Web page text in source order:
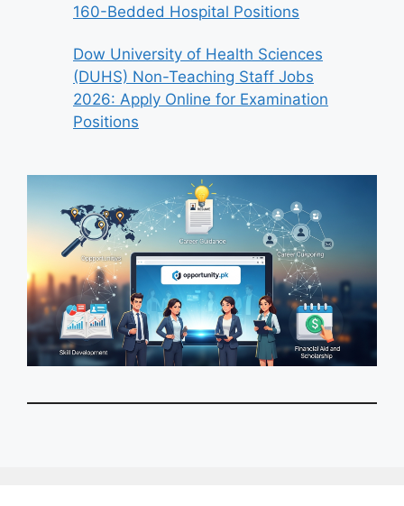
160-Bedded Hospital Positions
Dow University of Health Sciences
(DUHS) Non-Teaching Staff Jobs
2026: Apply Online for Examination
Positions